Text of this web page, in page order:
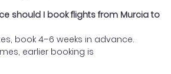
should I book flights from Murcia to
book 4–6 weeks in advance.
earlier booking is